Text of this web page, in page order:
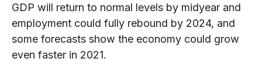
GDP will return to normal levels by midyear and
employment could fully rebound by 2024, and
some forecasts show the economy could grow
even faster in 2021.